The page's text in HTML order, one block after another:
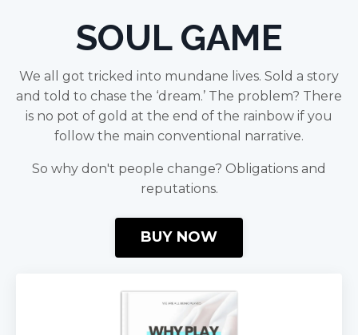
SOUL GAME
We all got tricked into mundane lives. Sold a story
and told to chase the ‘dream.’ The problem? There
is no pot of gold at the end of the rainbow if you
follow the main conventional narrative.
So why don't people change? Obligations and
reputations.
BUY NOW